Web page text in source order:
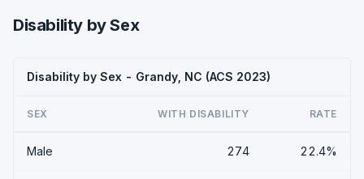
Disability by Sex
Disability by Sex - Grandy, NC (ACS 2023)
SEX WITH DISABILITY RATE
Male 274 22.4%